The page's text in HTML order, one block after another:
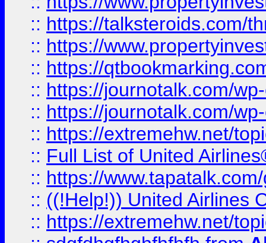
:: https://talksteroids.com/
:: https://
:: https://
:: https://journotalk.com/
:: https://journotalk.com/
:: https://extremehw.net/
:: Full List of United
:: https://
:: ((!Help!)) United Airlines
:: https://extremehw.net/